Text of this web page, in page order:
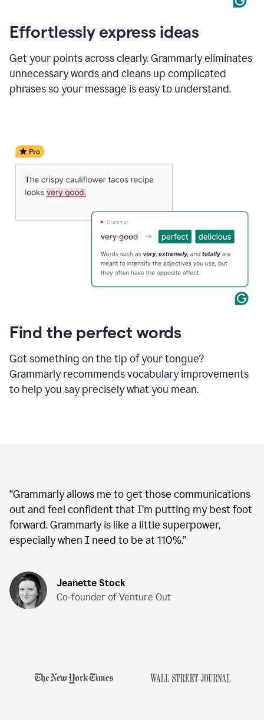
Effortlessly express ideas
Get your points across clearly. Grammarly eliminates
unnecessary words and cleans up complicated
phrases so your message is easy to understand.
Find the perfect words
Got something on the tip of your tongue?
Grammarly recommends vocabulary improvements
to help you say precisely what you mean.
“Grammarly allows me to get those communications
out and feel confident that I’m putting my best foot
forward. Grammarly is like a little superpower,
especially when I need to be at 110%.”
Jeanette Stock
Co-founder of Venture Out